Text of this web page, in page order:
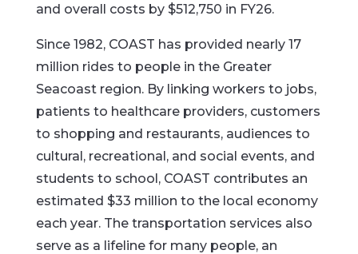
and overall costs by $512,750 in FY26.
Since 1982, COAST has provided nearly 17
million rides to people in the Greater
Seacoast region. By linking workers to jobs,
patients to healthcare providers, customers
to shopping and restaurants, audiences to
cultural, recreational, and social events, and
students to school, COAST contributes an
estimated $33 million to the local economy
each year. The transportation services also
serve as a lifeline for many people, an